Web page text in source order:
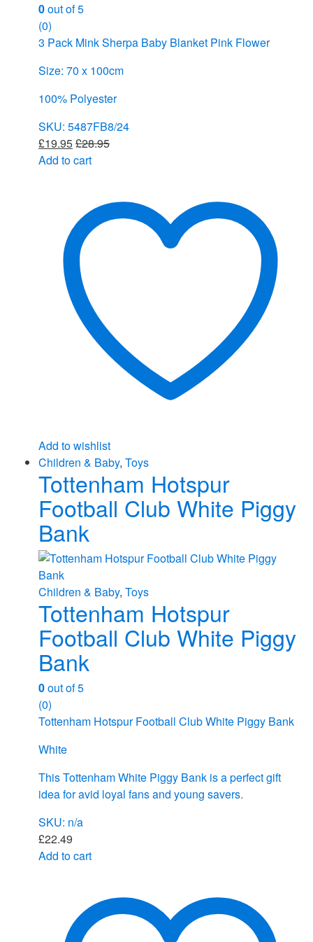
0out of 5
(0)
3 Pack Mink Sherpa Baby Blanket Pink Flower
Size: 70 x 100cm
100% Polyester
SKU: 5487FB8/24
£19.95£28.95
Add to cart
Add to wishlist
Children & Baby, Toys
Tottenham Hotspur
Football Club White Piggy
Bank
Children & Baby, Toys
Tottenham Hotspur
Football Club White Piggy
Bank
0out of 5
(0)
Tottenham Hotspur Football Club White Piggy Bank
White
This Tottenham White Piggy Bank is a perfect gift
idea for avid loyal fans and young savers.
SKU: n/a
£22.49
Add to cart